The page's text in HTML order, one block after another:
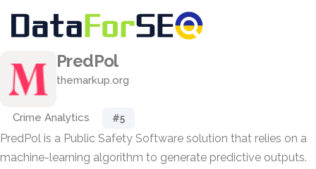
PredPol
themarkup.org
Crime Analytics #5
PredPol is a Public Safety Software solution that relies on a
machine-learning algorithm to generate predictive outputs.